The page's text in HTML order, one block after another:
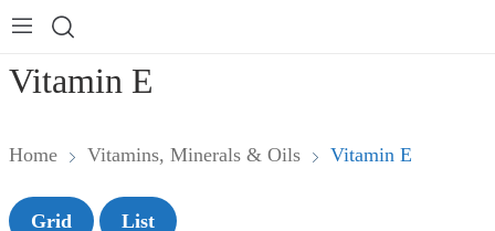
Vitamin E
Home Vitamins, Minerals & Oils Vitamin E
Grid
List